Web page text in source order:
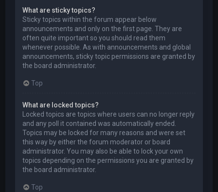
What are sticky topics?
Sticky topics within the forum appear below
announcements and only on the first page. They are
often quite important so you should read them
whenever possible. As with announcements and global
announcements, sticky topic permissions are granted by
the board administrator.
Top
What are locked topics?
Locked topics are topics where users can no longer reply
and any poll it contained was automatically ended.
Topics may be locked for many reasons and were set
this way by either the forum moderator or board
administrator. You may also be able to lock your own
topics depending on the permissions you are granted by
the board administrator.
Top